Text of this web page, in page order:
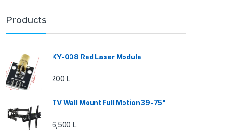
Products
KY-008 Red Laser Module
200 L
TV Wall Mount Full Motion 39-75"
6,500 L